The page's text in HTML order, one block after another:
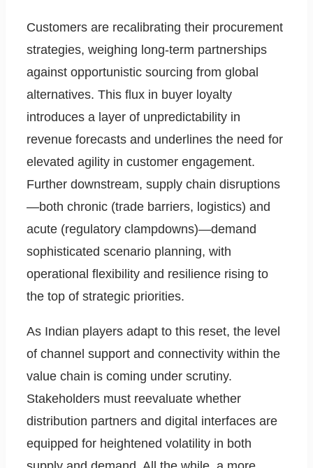
Customers are recalibrating their procurement
strategies, weighing long-term partnerships
against opportunistic sourcing from global
alternatives. This flux in buyer loyalty
introduces a layer of unpredictability in
revenue forecasts and underlines the need for
elevated agility in customer engagement.
Further downstream, supply chain disruptions
—both chronic (trade barriers, logistics) and
acute (regulatory clampdowns)—demand
sophisticated scenario planning, with
operational flexibility and resilience rising to
the top of strategic priorities.
As Indian players adapt to this reset, the level
of channel support and connectivity within the
value chain is coming under scrutiny.
Stakeholders must reevaluate whether
distribution partners and digital interfaces are
equipped for heightened volatility in both